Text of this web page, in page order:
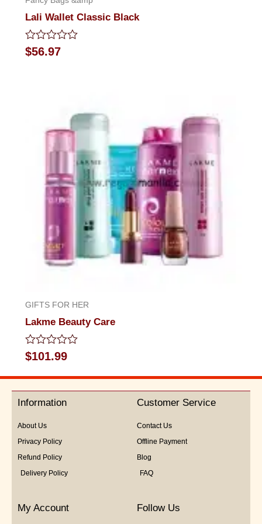
Lali Wallet Classic Black
Rated
0
$56.97
GIFTS FOR HER
Lakme Beauty Care
Rated
0
out
5
$101.99
Information
About Us
Privacy Policy
Refund Policy
Delivery Policy
Customer Service
Contact Us
Offline Payment
Blog
FAQ
My Account Follow Us